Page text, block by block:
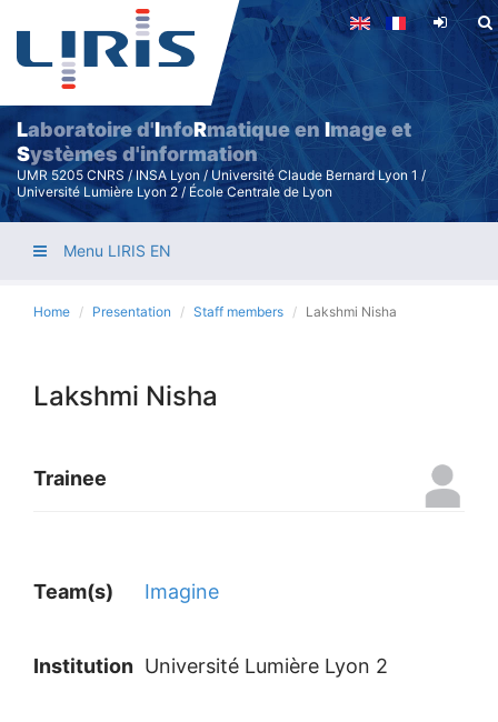
Skip
main
content
Laboratoire d'InfoRmatique enImage et
Systèmes d'information
UMR 5205 CNRS / INSA Lyon / Université Claude Bernard Lyon 1 /
Université Lumière Lyon 2 / École Centrale de Lyon
Menu LIRIS EN
Home Presentation Staff members Lakshmi Nisha
Lakshmi Nisha
Trainee
Team(s) Imagine
Institution Université Lumière Lyon 2